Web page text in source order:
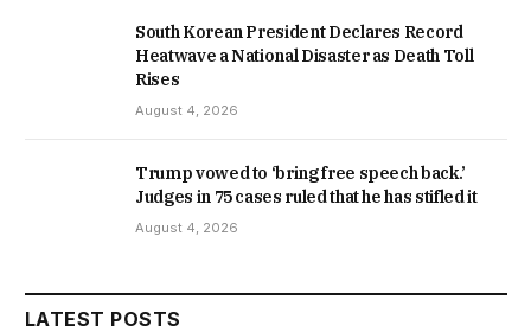
South Korean President Declares Record
Heatwave a National Disaster as Death Toll
Rises
August 4, 2026
Trump vowed to ‘bring free speech back.’
Judges in 75 cases ruled that he has stifled it
August 4, 2026
LATEST POSTS